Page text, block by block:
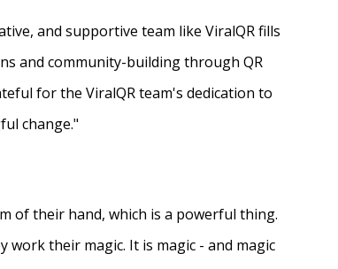
and supportive team like ViralQR fills
and community-building through QR
for the ViralQR team's dedication to
change."
of their hand, which is a powerful thing.
their magic. It is magic - and magic